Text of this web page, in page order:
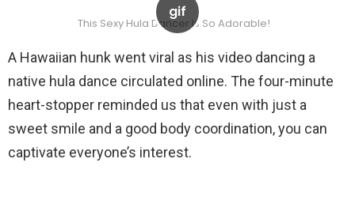
This Sexy Hula Dancer Is So Adorable!
A Hawaiian hunk went viral as his video dancing a
native hula dance circulated online. The four-minute
heart-stopper reminded us that even with just a
sweet smile and a good body coordination, you can
captivate everyone’s interest.